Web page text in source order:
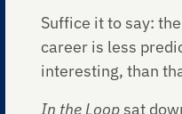
Suffice it to say:
career is less
interesting, than
In the Loop sat